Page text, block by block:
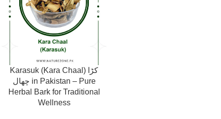
Karasuk (Kara Chaal) کڑا
چھال in Pakistan – Pure
Herbal Bark for Traditional
Wellness